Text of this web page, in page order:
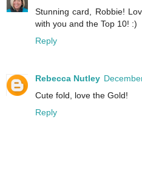
Stunning card, Robbie!
with you and the Top 10! :)
Reply
Rebecca Nutley
Cute fold, love the Gold!
Reply